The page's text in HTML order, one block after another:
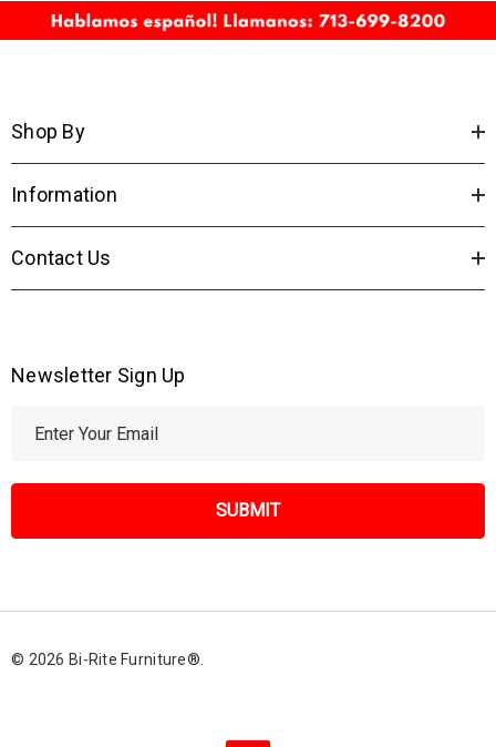
Shop By
Information
Contact Us
Newsletter Sign Up
l
d
e
© 2026 Bi-Rite Furniture®.